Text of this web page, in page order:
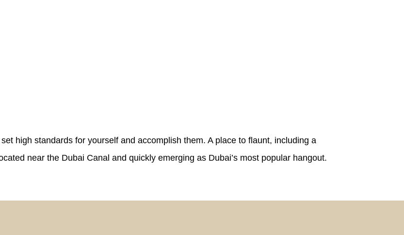
high standards for yourself and accomplish them. A place to flaunt, including a
near the Dubai Canal and quickly emerging as Dubai’s most popular hangout.